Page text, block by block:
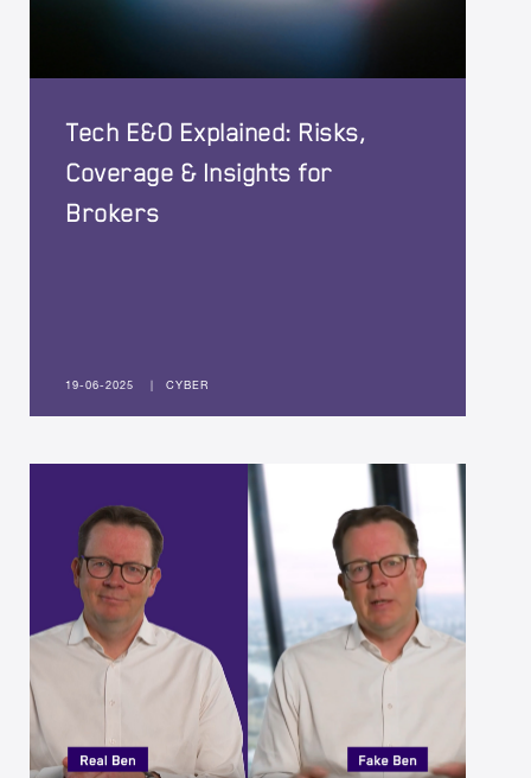
Tech E&O Explained: Risks,
Coverage & Insights for
Brokers
19-06-2025 | CYBER